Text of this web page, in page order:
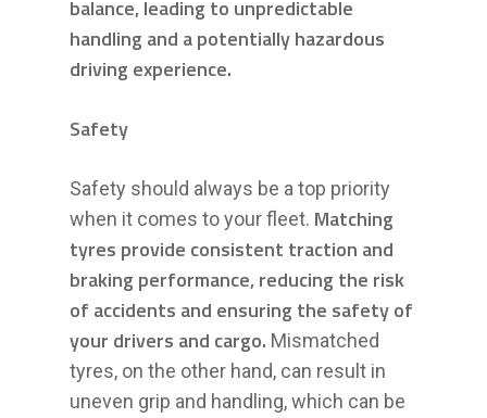
balance, leading to unpredictable
handling and a potentially hazardous
driving experience.
Safety
Safety should always be a top priority
when it comes to your fleet. Matching
tyres provide consistent traction and
braking performance, reducing the risk
of accidents and ensuring the safety of
your drivers and cargo. Mismatched
tyres, on the other hand, can result in
uneven grip and handling, which can be